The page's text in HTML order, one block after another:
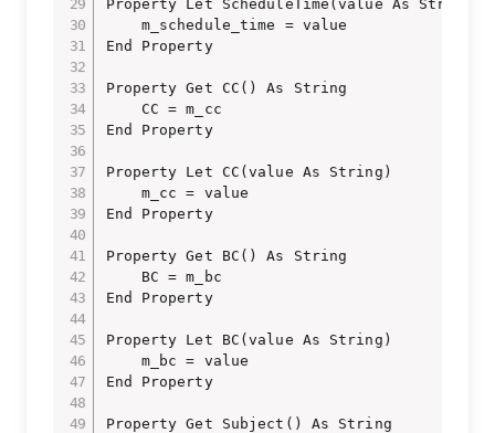
Property Let ScheduleTime(value As String)
    m_schedule_time = value
End Property
Property Get CC() As String
    CC = m_cc
End Property
Property Let CC(value As String)
    m_cc = value
End Property
Property Get BC() As String
    BC = m_bc
End Property
Property Let BC(value As String)
    m_bc = value
End Property
Property Get Subject() As String